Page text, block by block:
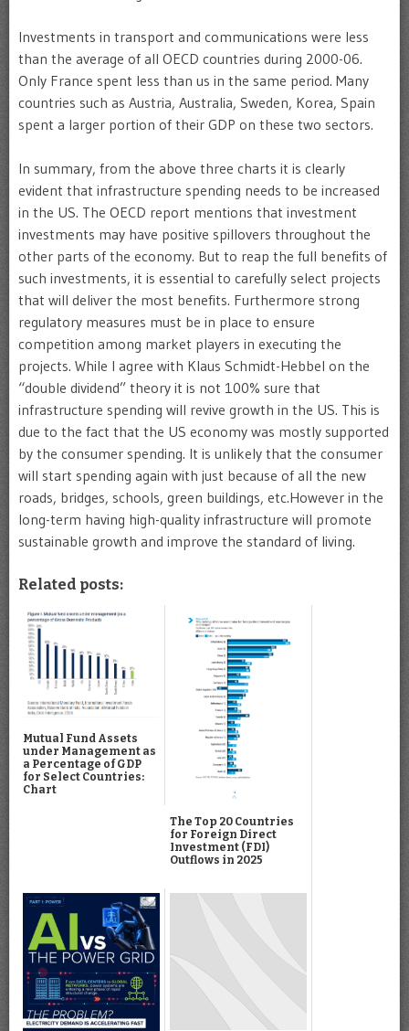
Investments in transport and communications were less
than the average of all OECD countries during 2000-06.
Only France spent less than us in the same period. Many
countries such as Austria, Australia, Sweden, Korea, Spain
spent a larger portion of their GDP on these two sectors.
In summary, from the above three charts it is clearly
evident that infrastructure spending needs to be increased
in the US. The OECD report mentions that investment
investments may have positive spillovers throughout the
other parts of the economy. But to reap the full benefits of
such investments, it is essential to carefully select projects
that will deliver the most benefits. Furthermore strong
regulatory measures must be in place to ensure
competition among market players in executing the
projects. While I agree with Klaus Schmidt-Hebbel on the
“double dividend” theory it is not 100% sure that
infrastructure spending will revive growth in the US. This is
due to the fact that the US economy was mostly supported
by the consumer spending. It is unlikely that the consumer
will start spending again with just because of all the new
roads, bridges, schools, green buildings, etc.However in the
long-term having high-quality infrastructure will promote
sustainable growth and improve the standard of living.
Related posts:
Mutual Fund Assets
under Management as
a Percentage of GDP
for Select Countries:
Chart
The Top 20 Countries
for Foreign Direct
Investment (FDI)
Outflows in 2025